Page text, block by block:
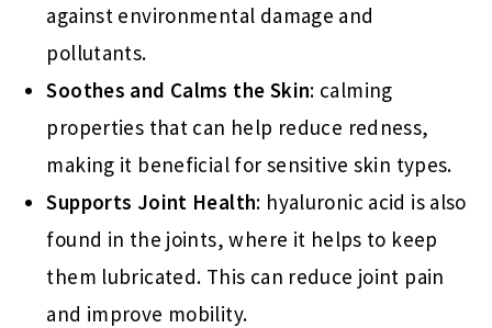
against environmental damage and
pollutants.
Soothes and Calms the Skin: calming
properties that can help reduce redness,
making it beneficial for sensitive skin types.
Supports Joint Health: hyaluronic acid is also
found in the joints, where it helps to keep
them lubricated. This can reduce joint pain
and improve mobility.